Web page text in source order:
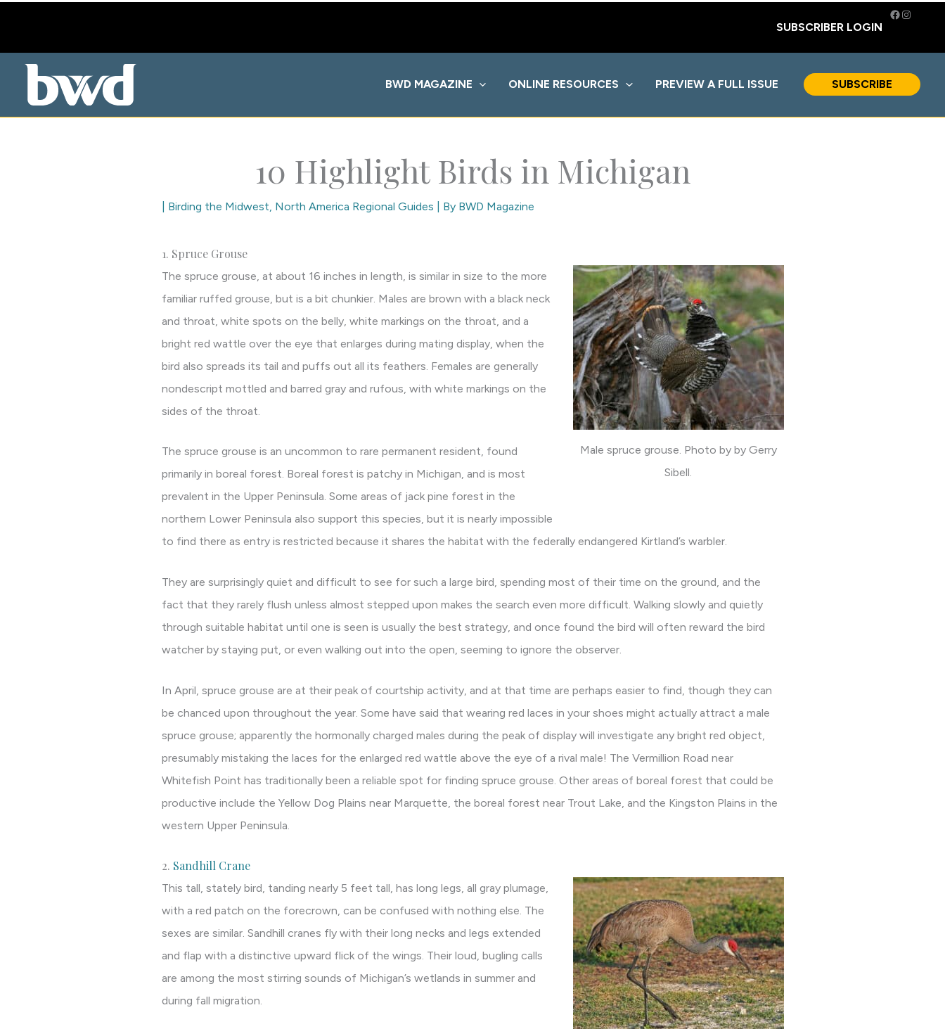
content
SUBSCRIBER LOGIN
Facebook
BWD MAGAZINE ONLINE RESOURCES PREVIEW A FULL ISSUE SUBSCRIBE
10 Highlight Birds in Michigan
Birding the Midwest North America Regional Guides | By BWD Magazine
1. Spruce Grouse
Male spruce grouse. Photo by by Gerry
Sibell.
The spruce grouse, at about 16 inches in length, is similar in size to the more
familiar ruffed grouse, but is a bit chunkier. Males are brown with a black neck
and throat, white spots on the belly, white markings on the throat, and a
bright red wattle over the eye that enlarges during mating display, when the
bird also spreads its tail and puffs out all its feathers. Females are generally
nondescript mottled and barred gray and rufous, with white markings on the
sides of the throat.
The spruce grouse is an uncommon to rare permanent resident, found
primarily in boreal forest. Boreal forest is patchy in Michigan, and is most
prevalent in the Upper Peninsula. Some areas of jack pine forest in the
northern Lower Peninsula also support this species, but it is nearly impossible
to find there as entry is restricted because it shares the habitat with the federally endangered Kirtland’s warbler.
They are surprisingly quiet and difficult to see for such a large bird, spending most of their time on the ground, and the
fact that they rarely flush unless almost stepped upon makes the search even more difficult. Walking slowly and quietly
through suitable habitat until one is seen is usually the best strategy, and once found the bird will often reward the bird
watcher by staying put, or even walking out into the open, seeming to ignore the observer.
In April, spruce grouse are at their peak of courtship activity, and at that time are perhaps easier to find, though they can
be chanced upon throughout the year. Some have said that wearing red laces in your shoes might actually attract a male
spruce grouse; apparently the hormonally charged males during the peak of display will investigate any bright red object,
presumably mistaking the laces for the enlarged red wattle above the eye of a rival male! The Vermillion Road near
Whitefish Point has traditionally been a reliable spot for finding spruce grouse. Other areas of boreal forest that could be
productive include the Yellow Dog Plains near Marquette, the boreal forest near Trout Lake, and the Kingston Plains in the
western Upper Peninsula.
2. Sandhill Crane
This tall, stately bird, tanding nearly 5 feet tall, has long legs, all gray plumage,
with a red patch on the forecrown, can be confused with nothing else. The
sexes are similar. Sandhill cranes fly with their long necks and legs extended
and flap with a distinctive upward flick of the wings. Their loud, bugling calls
are among the most stirring sounds of Michigan’s wetlands in summer and
during fall migration.